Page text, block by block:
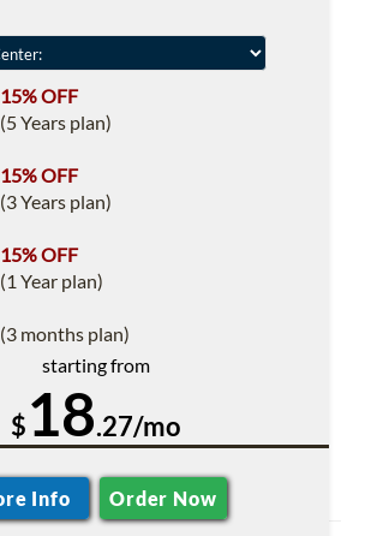
15% OFF
Years plan)
15% OFF
Years plan)
15% OFF
Year plan)
months plan)
starting from
$18.27/mo
Info Order Now